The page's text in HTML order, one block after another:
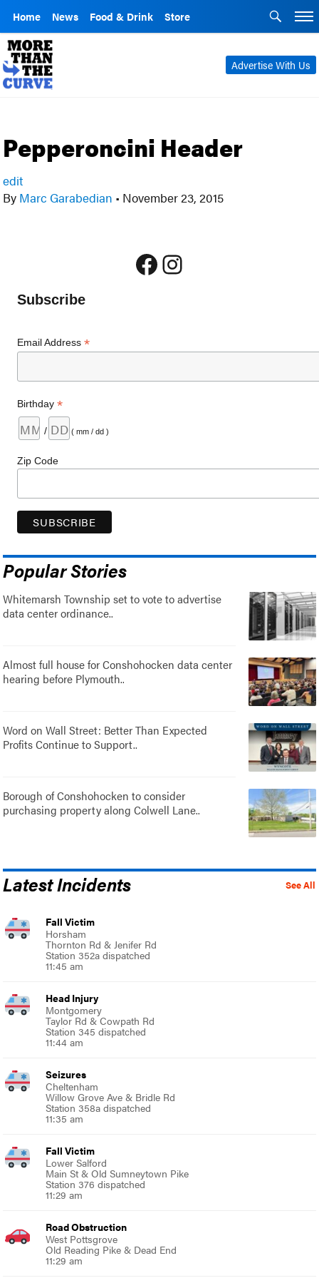
Home News Food & Drink Store
Advertise With Us
Pepperoncini Header
edit
By Marc Garabedian • November 23, 2015
Facebook
Instagram
Subscribe
Email Address*
Birthday*
/ ( mm / dd )
Zip Code
Popular Stories
Whitemarsh Township set to vote to advertise
data center ordinance..
Almost full house for Conshohocken data center
hearing before Plymouth..
Word on Wall Street: Better Than Expected
Profits Continue to Support..
Borough of Conshohocken to consider
purchasing property along Colwell Lane..
See All
Latest Incidents
Fall Victim
Horsham
Thornton Rd & Jenifer Rd
Station 352a dispatched
11:45 am
Head Injury
Montgomery
Taylor Rd & Cowpath Rd
Station 345 dispatched
11:44 am
Seizures
Cheltenham
Willow Grove Ave & Bridle Rd
Station 358a dispatched
11:35 am
Fall Victim
Lower Salford
Main St & Old Sumneytown Pike
Station 376 dispatched
11:29 am
Road Obstruction
West Pottsgrove
Old Reading Pike & Dead End
11:29 am